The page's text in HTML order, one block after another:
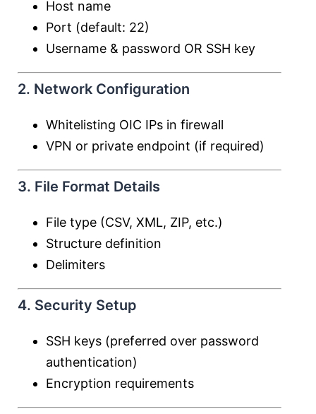
Host name
Port (default: 22)
Username & password OR SSH key
2. Network Configuration
Whitelisting OIC IPs in firewall
VPN or private endpoint (if required)
3. File Format Details
File type (CSV, XML, ZIP, etc.)
Structure definition
Delimiters
4. Security Setup
SSH keys (preferred over password
authentication)
Encryption requirements